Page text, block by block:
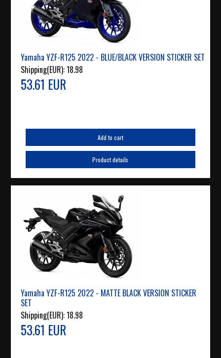
Yamaha YZF-R125 2022 - BLUE/BLACK VERSION STICKER SET
Shipping(EUR):18.98
53.61 EUR
Add to cart
Product details
Yamaha YZF-R125 2022 - MATTE BLACK VERSION STICKER
SET
Shipping(EUR):18.98
53.61 EUR